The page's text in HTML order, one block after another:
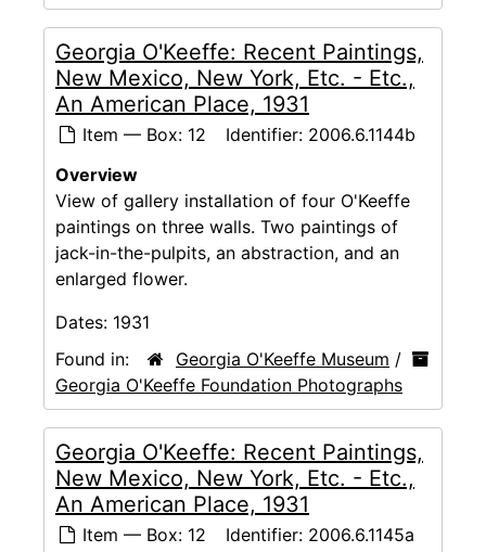
Georgia O'Keeffe: Recent Paintings,
New Mexico, New York, Etc. - Etc.,
An American Place, 1931
Item — Box: 12 Identifier: 2006.6.1144b
Overview
View of gallery installation of four O'Keeffe
paintings on three walls. Two paintings of
jack-in-the-pulpits, an abstraction, and an
enlarged flower.
Dates: 1931
Found in:
Georgia O'Keeffe Museum /
Georgia O'Keeffe Foundation Photographs
Georgia O'Keeffe: Recent Paintings,
New Mexico, New York, Etc. - Etc.,
An American Place, 1931
Item — Box: 12 Identifier: 2006.6.1145a